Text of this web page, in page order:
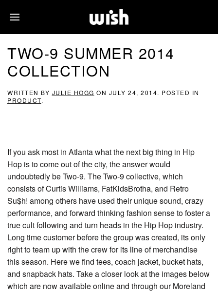
TWO-9 SUMMER 2014
COLLECTION
WRITTEN BY JULIE HOGG ON JULY 24, 2014. POSTED IN
PRODUCT.
If you ask most in Atlanta what the next big thing in Hip
Hop is to come out of the city, the answer would
undoubtedly be Two-9. The Two-9 collective, which
consists of Curtis Williams, FatKidsBrotha, and Retro
Su$h! among others have used their unique sound, crazy
performance, and forward thinking fashion sense to foster a
true cult following and turn heads in the Hip Hop industry.
Long time customer before the group was created, its only
right to team up with the crew for its line of merchandise
this season. Here we find tees, coach jacket, bucket hats,
and snapback hats. Take a closer look at the images below
which are now available online and through our Moreland